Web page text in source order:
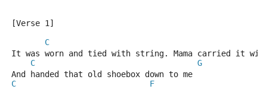
[Verse 1]
C
It was worn and tied with string. Mama carried it
C
G
And handed that old shoebox down to me
C
F